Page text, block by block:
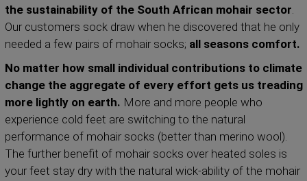
the sustainability of the South African mohair sector.
Our customers sock draw when he discovered that he only
needed a few pairs of mohair socks; all seasons comfort.
No matter how small individual contributions to climate
change the aggregate of every effort gets us treading
more lightly on earth. More and more people who
experience cold feet are switching to the natural
performance of mohair socks (better than merino wool).
The further benefit of mohair socks over heated soles is
your feet stay dry with the natural wick-ability of the mohair